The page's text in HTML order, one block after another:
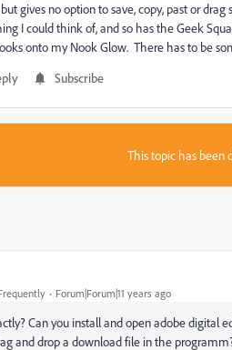
gives no option to save, copy, past or
I could think of, and so has the Geek
onto my Nook Glow. There has to be
Subscribe
This topic has been
Forum|Forum|11 years ago
Can you install and open adobe digital
and drop a download file in the